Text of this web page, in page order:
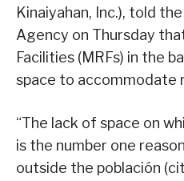
Kinaiyahan, Inc.), told
Agency on Thursday
Facilities (MRFs) in the
space to accommodate
“The lack of space on
is the number one
outside the población